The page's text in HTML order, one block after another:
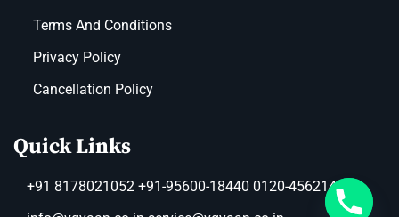
Terms And Conditions
Privacy Policy
Cancellation Policy
Quick Links
+91 8178021052 +91-95600-18440 0120-4562149